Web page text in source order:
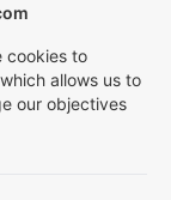
cookies to
allows us to
our objectives